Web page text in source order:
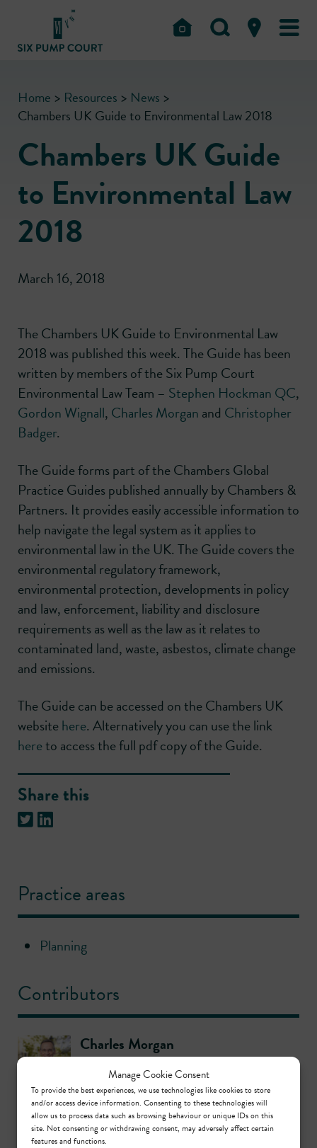
Manage Cookie Consent
To provide the best experiences, we use technologies like cookies to store
and/or access device information. Consenting to these technologies will
allow us to process data such as browsing behaviour or unique IDs on this
site. Not consenting or withdrawing consent, may adversely affect certain
features and functions.
Home > Resources > News >
Chambers UK Guide to Environmental Law 2018
Chambers UK Guide
to Environmental Law
2018
March 16, 2018
The Chambers UK Guide to Environmental Law
2018 was published this week. The Guide has been
written by members of the Six Pump Court
Environmental Law Team – Stephen Hockman QC,
Gordon Wignall, Charles Morgan and Christopher
Badger.
The Guide forms part of the Chambers Global
Practice Guides published annually by Chambers &
Partners. It provides easily accessible information to
help navigate the legal system as it applies to
environmental law in the UK. The Guide covers the
environmental regulatory framework,
environmental protection, developments in policy
and law, enforcement, liability and disclosure
requirements as well as the law as it relates to
contaminated land, waste, asbestos, climate change
and emissions.
The Guide can be accessed on the Chambers UK
websitehere. Alternatively you can use the link
hereto access the full pdf copy of the Guide.
Share this
Practice areas
Planning
Contributors
Charles Morgan
Call: 1978
Christopher Badger
Call: 2002